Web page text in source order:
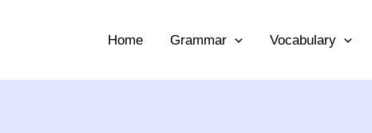
Home Grammar Vocabulary